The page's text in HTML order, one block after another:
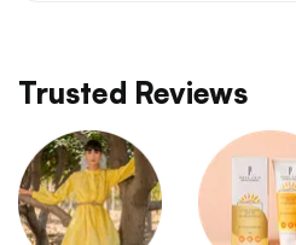
Trusted Reviews